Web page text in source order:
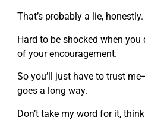
That’s probably a lie, honestly.
Hard to be shocked when you
of your encouragement.
So you’ll just have to trust
goes a long way.
Don’t take my word for it,